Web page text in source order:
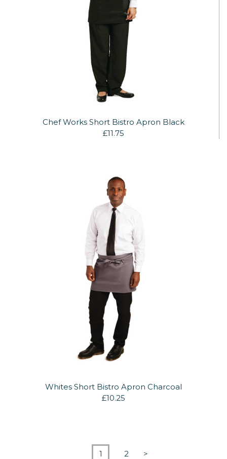
Chef Works Short Bistro Apron Black
£11.75
Whites Short Bistro Apron Charcoal
£10.25
1 2 >